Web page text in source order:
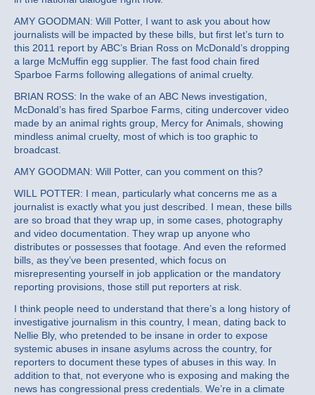
AMY GOODMAN: Will Potter, I want to ask you about how
journalists will be impacted by these bills, but first let’s turn to
this 2011 report by ABC’s Brian Ross on McDonald’s dropping
a large McMuffin egg supplier. The fast food chain fired
Sparboe Farms following allegations of animal cruelty.
BRIAN ROSS: In the wake of an ABC News investigation,
McDonald’s has fired Sparboe Farms, citing undercover video
made by an animal rights group, Mercy for Animals, showing
mindless animal cruelty, most of which is too graphic to
broadcast.
AMY GOODMAN: Will Potter, can you comment on this?
WILL POTTER: I mean, particularly what concerns me as a
journalist is exactly what you just described. I mean, these bills
are so broad that they wrap up, in some cases, photography
and video documentation. They wrap up anyone who
distributes or possesses that footage. And even the reformed
bills, as they’ve been presented, which focus on
misrepresenting yourself in job application or the mandatory
reporting provisions, those still put reporters at risk.
I think people need to understand that there’s a long history of
investigative journalism in this country, I mean, dating back to
Nellie Bly, who pretended to be insane in order to expose
systemic abuses in insane asylums across the country, for
reporters to document these types of abuses in this way. In
addition to that, not everyone who is exposing and making the
news has congressional press credentials. We’re in a climate